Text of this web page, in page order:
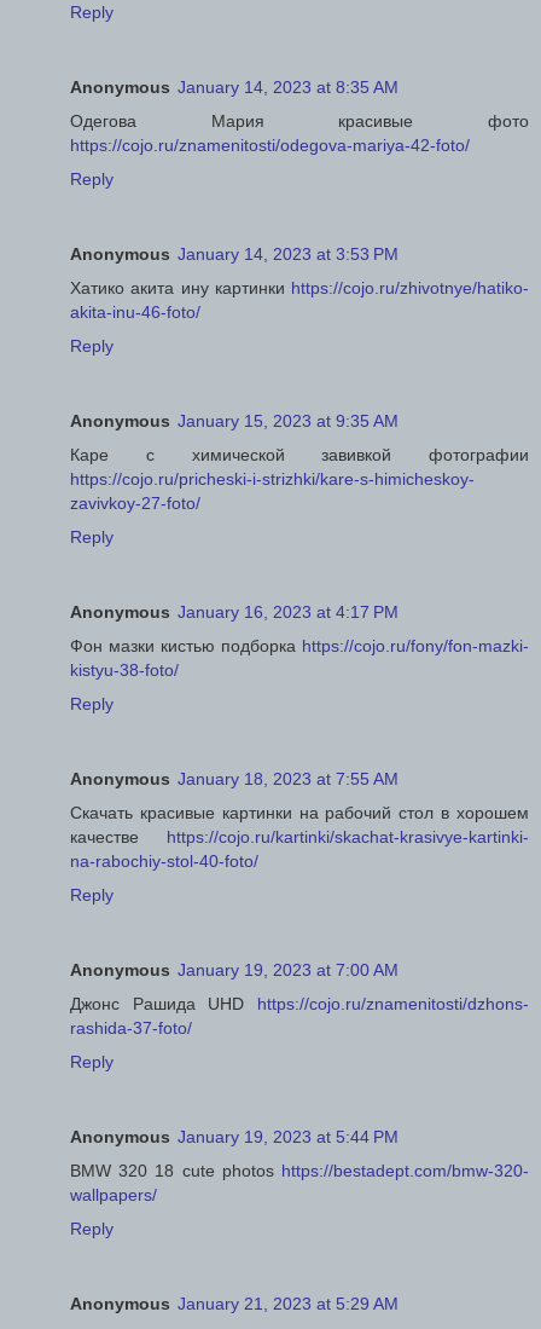
Reply
Anonymous January 14, 2023 at 8:35 AM
Одегова Мария красивые фото
https://cojo.ru/znamenitosti/odegova-mariya-42-foto/
Reply
Anonymous January 14, 2023 at 3:53 PM
Хатико акита ину картинки https://cojo.ru/zhivotnye/hatiko-
akita-inu-46-foto/
Reply
Anonymous January 15, 2023 at 9:35 AM
Каре с химической завивкой фотографии
https://cojo.ru/pricheski-i-strizhki/kare-s-himicheskoy-
zavivkoy-27-foto/
Reply
Anonymous January 16, 2023 at 4:17 PM
Фон мазки кистью подборка https://cojo.ru/fony/fon-mazki-
kistyu-38-foto/
Reply
Anonymous January 18, 2023 at 7:55 AM
Скачать красивые картинки на рабочий стол в хорошем
качестве https://cojo.ru/kartinki/skachat-krasivye-kartinki-
na-rabochiy-stol-40-foto/
Reply
Anonymous January 19, 2023 at 7:00 AM
Джонс Рашида UHD https://cojo.ru/znamenitosti/dzhons-
rashida-37-foto/
Reply
Anonymous January 19, 2023 at 5:44 PM
BMW 320 18 cute photos https://bestadept.com/bmw-320-
wallpapers/
Reply
Anonymous January 21, 2023 at 5:29 AM